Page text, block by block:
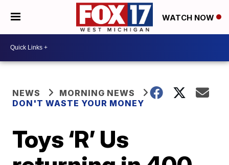
WATCH NOW
NEWS
MORNING NEWS
DON'T WASTE YOUR MONEY
Toys ‘R’ Us